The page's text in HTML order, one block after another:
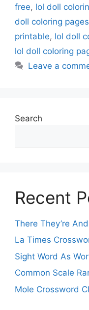
free, lol doll
doll coloring
printable, lol doll
lol doll coloring
Leave a
Search
Recent
There They’re
La Times
Sight Word As
Common Scale
Mole Crossword